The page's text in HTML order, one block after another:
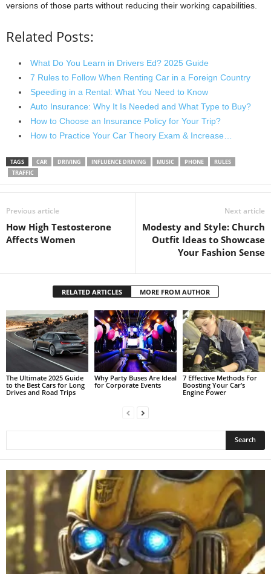
versions of those parts without reducing their working capabilities.
Related Posts:
What Do You Learn in Drivers Ed? 2025 Guide
7 Rules to Follow When Renting Car in a Foreign Country
Speeding in a Rental: What You Need to Know
Auto Insurance: Why It Is Needed and What Type to Buy?
How to Choose an Insurance Policy for Your Trip?
How to Practice Your Car Theory Exam & Increase…
TAGS CAR DRIVING INFLUENCE DRIVING MUSIC PHONE
RULES
TRAFFIC
Previous article
How High Testosterone
Affects Women
Next article
Modesty and Style: Church
Outfit Ideas to Showcase
Your Fashion Sense
RELATED ARTICLES MORE FROM AUTHOR
The Ultimate 2025 Guide
to the Best Cars for Long
Drives and Road Trips
Why Party Buses Are Ideal
for Corporate Events
7 Effective Methods For
Boosting Your Car’s
Engine Power